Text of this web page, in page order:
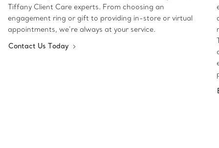
Tiffany Client Care experts. From choosing an
engagement ring or gift to providing in-store or virtual
appointments, we’re always at your service.
Contact Us Today